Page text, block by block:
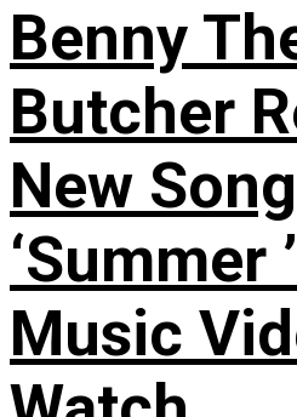
Benny
Butcher
New Song
‘Summer
Music